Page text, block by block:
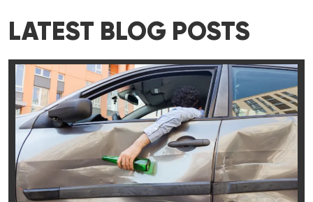
LATEST BLOG POSTS